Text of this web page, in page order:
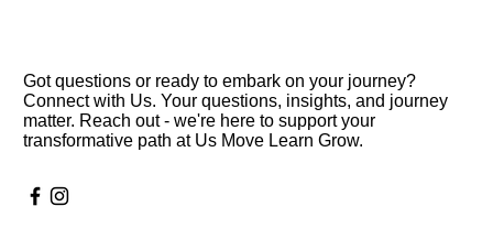
Got questions or ready to embark on your journey?
Connect with Us. Your questions, insights, and journey
matter. Reach out - we're here to support your
transformative path at Us Move Learn Grow.